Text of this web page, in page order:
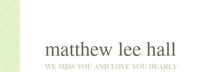
matthew lee hall
WE MISS YOU AND LOVE YOU DEARLY